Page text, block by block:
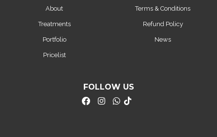
About
Treatments
Portfolio
Pricelist
Terms & Conditions
Refund Policy
News
FOLLOW US